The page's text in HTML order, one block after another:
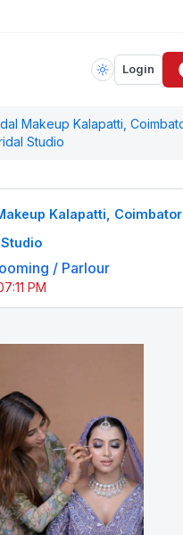
Login
Makeup Kalapatti,
Studio
Kalapatti,
/ Parlour
PM